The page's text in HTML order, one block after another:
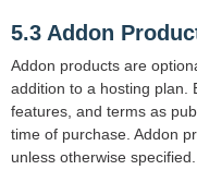
5.3 Addon
Addon products are
addition to a hosting plan.
features, and terms as
time of purchase. Addon
unless otherwise specified.